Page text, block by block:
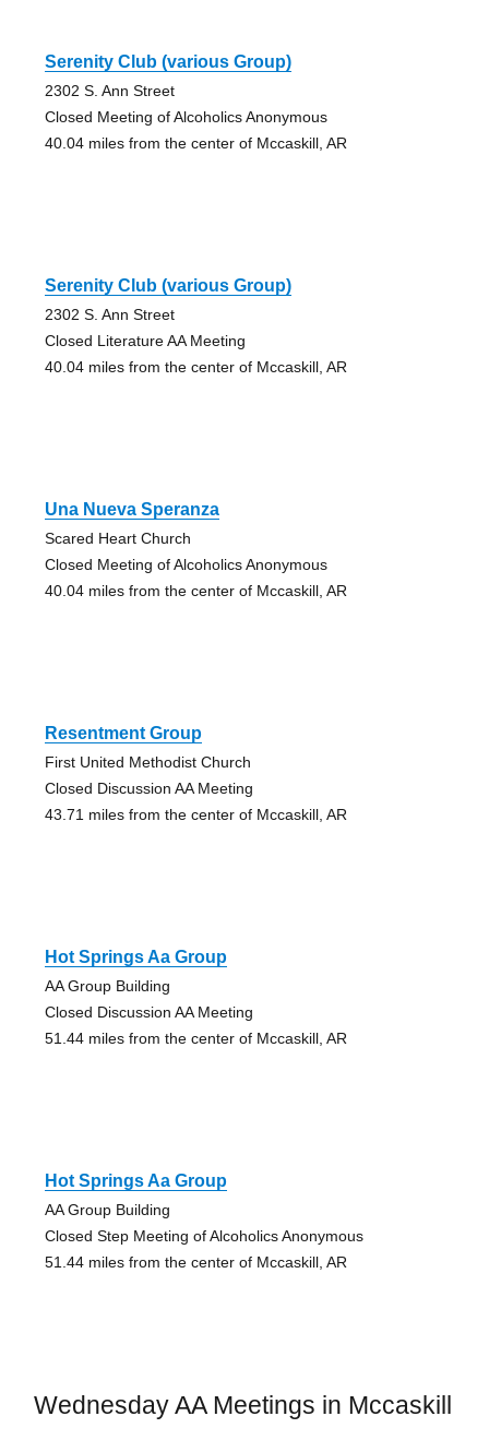
Serenity Club (various Group)
2302 S. Ann Street
Closed Meeting of Alcoholics Anonymous
40.04 miles from the center of Mccaskill, AR
Serenity Club (various Group)
2302 S. Ann Street
Closed Literature AA Meeting
40.04 miles from the center of Mccaskill, AR
Una Nueva Speranza
Scared Heart Church
Closed Meeting of Alcoholics Anonymous
40.04 miles from the center of Mccaskill, AR
Resentment Group
First United Methodist Church
Closed Discussion AA Meeting
43.71 miles from the center of Mccaskill, AR
Hot Springs Aa Group
AA Group Building
Closed Discussion AA Meeting
51.44 miles from the center of Mccaskill, AR
Hot Springs Aa Group
AA Group Building
Closed Step Meeting of Alcoholics Anonymous
51.44 miles from the center of Mccaskill, AR
Wednesday AA Meetings in Mccaskill